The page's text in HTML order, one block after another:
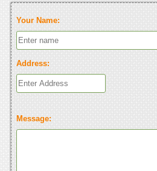
Your Name:
Address:
Message: